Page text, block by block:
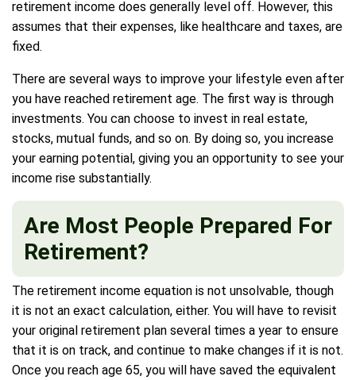
retirement income does generally level off. However, this
assumes that their expenses, like healthcare and taxes, are
fixed.
There are several ways to improve your lifestyle even after
you have reached retirement age. The first way is through
investments. You can choose to invest in real estate,
stocks, mutual funds, and so on. By doing so, you increase
your earning potential, giving you an opportunity to see your
income rise substantially.
Are Most People Prepared For
Retirement?
The retirement income equation is not unsolvable, though
it is not an exact calculation, either. You will have to revisit
your original retirement plan several times a year to ensure
that it is on track, and continue to make changes if it is not.
Once you reach age 65, you will have saved the equivalent